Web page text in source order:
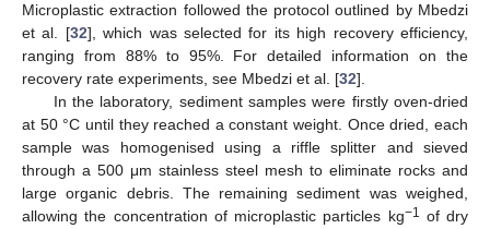
Microplastic extraction followed the protocol outlined by Mbedzi
et al. [32], which was selected for its high recovery efficiency,
ranging from 88% to 95%. For detailed information on the
recovery rate experiments, see Mbedzi et al. [32].
In the laboratory, sediment samples were firstly oven-dried
at 50 °C until they reached a constant weight. Once dried, each
sample was homogenised using a riffle splitter and sieved
through a 500 μm stainless steel mesh to eliminate rocks and
large organic debris. The remaining sediment was weighed,
allowing the concentration of microplastic particles kg−1 of dry